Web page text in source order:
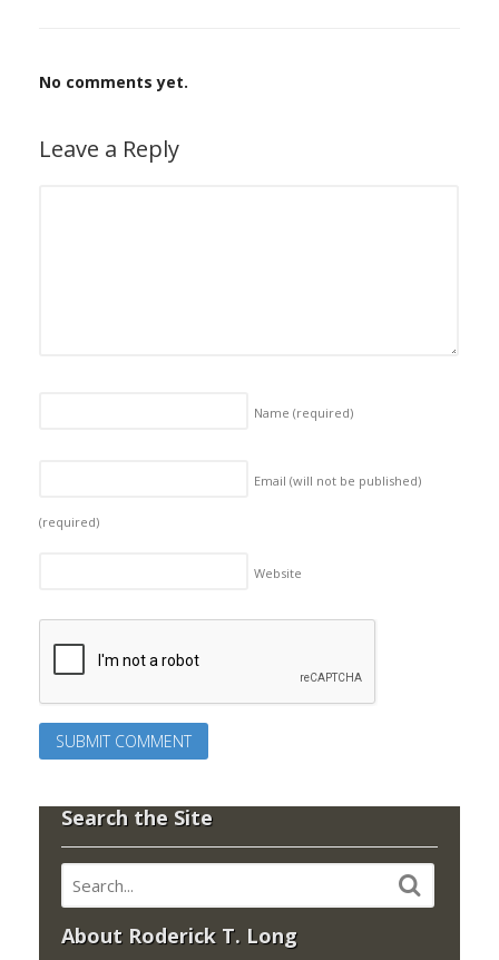
No comments yet.
Leave a Reply
Name (required)
Email (will not be published)
(required)
Website
Search the Site
About Roderick T. Long